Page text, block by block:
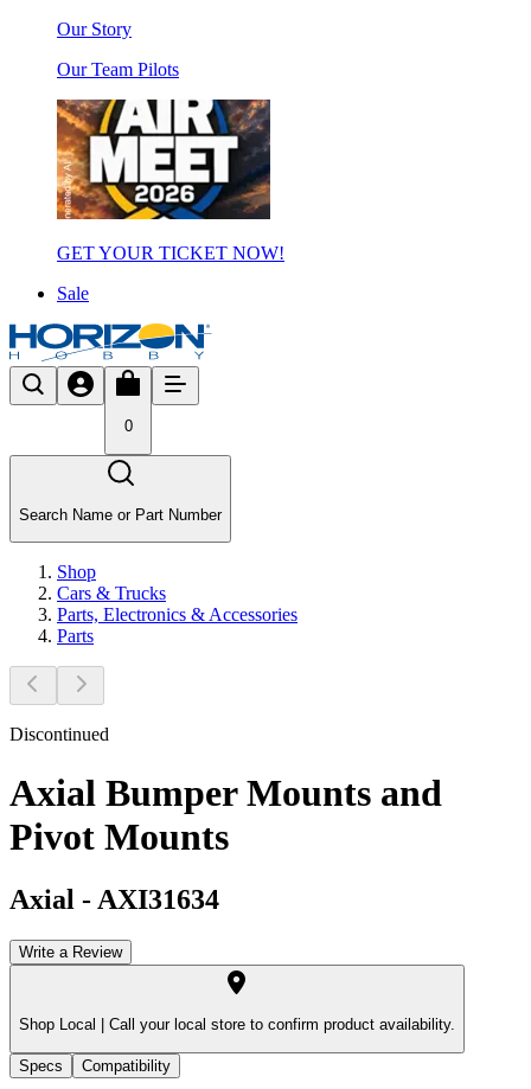
Our Story
Our Team Pilots
GET YOUR TICKET NOW!
Sale
0
Search Name or Part Number
Shop
Cars & Trucks
Parts, Electronics & Accessories
Parts
Discontinued
Axial Bumper Mounts and
Pivot Mounts
Axial - AXI31634
Write a Review
Shop Local | Call your local store to confirm product availability.
Specs Compatibility